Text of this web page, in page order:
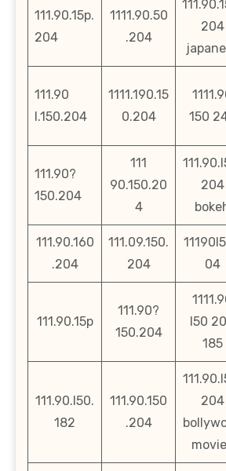
111.90.15p.
204
1111.90.50
.204
204
111.90
l.150.204
1111.190.15
0.204
150
111.90?
150.204
111
90.150.20
4
204
111.90.160
.204
111.09.150.
204
04
111.90.15p
111.90?
150.204
l50
185
111.90.l50.
182
111.90.150
.204
204